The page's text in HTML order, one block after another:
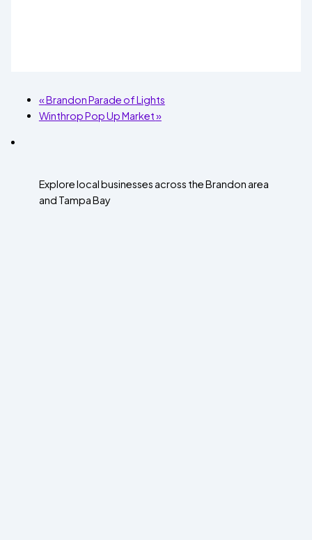
«Brandon Parade of Lights
Winthrop Pop Up Market»
Explore local businesses across the Brandon area
and Tampa Bay